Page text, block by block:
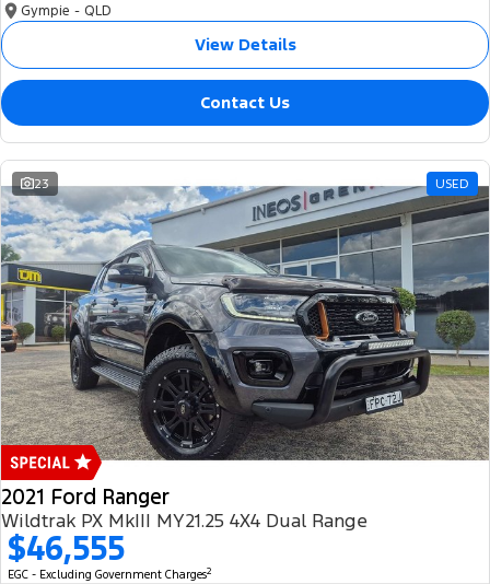
Gympie - QLD
View Details
Contact Us
23 USED
2021 Ford Ranger
Wildtrak PX MkIII MY21.25 4X4 Dual Range
$46,555
EGC - Excluding Government Charges2